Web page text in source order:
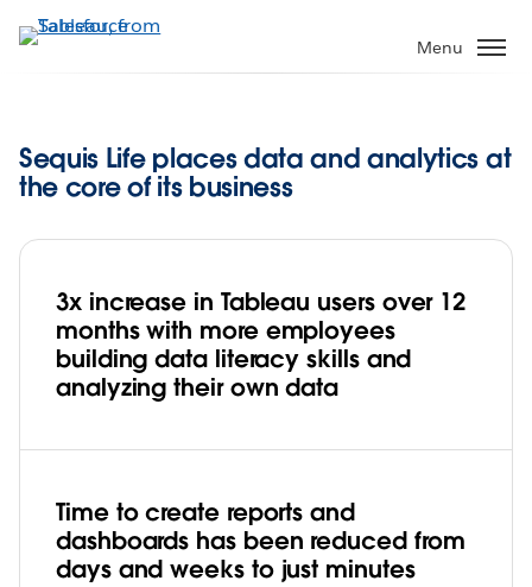
to
Menu
Sequis Life places data and analytics at
the core of its business
3x increase in Tableau users over 12
months with more employees
building data literacy skills and
analyzing their own data
Time to create reports and
dashboards has been reduced from
days and weeks to just minutes